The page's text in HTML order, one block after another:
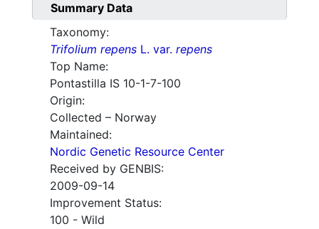
Summary Data
Taxonomy:
Trifolium repens L. var. repens
Top Name:
Pontastilla IS 10-1-7-100
Origin:
Collected – Norway
Maintained:
Nordic Genetic Resource Center
Received by GENBIS:
2009-09-14
Improvement Status:
100 - Wild